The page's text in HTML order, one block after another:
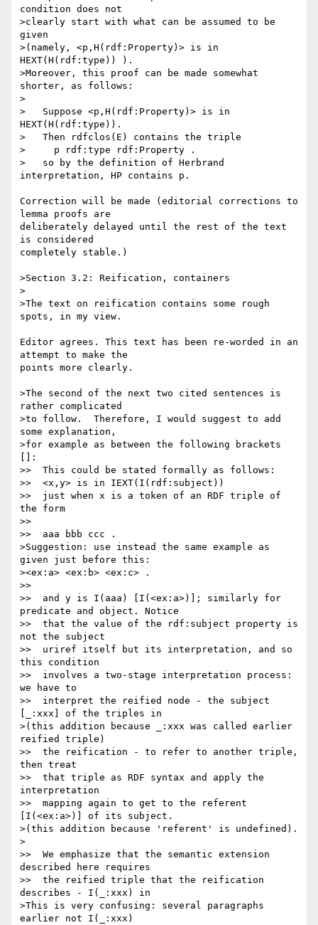
condition does not
>clearly start with what can be assumed to be
given
>(namely, <p,H(rdf:Property)> is in
HEXT(H(rdf:type)) ).
>Moreover, this proof can be made somewhat
shorter, as follows:
>
>   Suppose <p,H(rdf:Property)> is in
HEXT(H(rdf:type)).
>   Then rdfclos(E) contains the triple
>     p rdf:type rdf:Property .
>   so by the definition of Herbrand
interpretation, HP contains p.
Correction will be made (editorial corrections to
lemma proofs are
deliberately delayed until the rest of the text
is considered
completely stable.)
>Section 3.2: Reification, containers
>
>The text on reification contains some rough
spots, in my view.
Editor agrees. This text has been re-worded in an
attempt to make the
points more clearly.
>The second of the next two cited sentences is
rather complicated
>to follow.  Therefore, I would suggest to add
some explanation,
>for example as between the following brackets
[]:
>>  This could be stated formally as follows:
>>  <x,y> is in IEXT(I(rdf:subject))
>>  just when x is a token of an RDF triple of
the form
>>
>>  aaa bbb ccc .
>Suggestion: use instead the same example as
given just before this:
><ex:a> <ex:b> <ex:c> .
>>
>>  and y is I(aaa) [I(<ex:a>)]; similarly for
predicate and object. Notice
>>  that the value of the rdf:subject property is
not the subject
>>  uriref itself but its interpretation, and so
this condition
>>  involves a two-stage interpretation process:
we have to
>>  interpret the reified node - the subject
[_:xxx] of the triples in
>(this addition because _:xxx was called earlier
reified triple)
>>  the reification - to refer to another triple,
then treat
>>  that triple as RDF syntax and apply the
interpretation
>>  mapping again to get to the referent
[I(<ex:a>)] of its subject.
>(this addition because 'referent' is undefined).
>
>>  We emphasize that the semantic extension
described here requires
>>  the reified triple that the reification
describes - I(_:xxx) in
>This is very confusing: several paragraphs
earlier not I(_:xxx)